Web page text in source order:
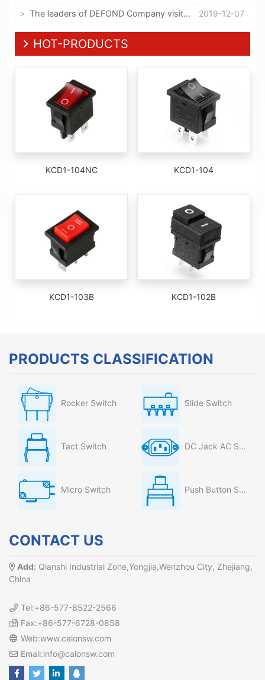
2019-12-07
The leaders of DEFOND Company visited our company
HOT-PRODUCTS
KCD1-104NC KCD1-104
KCD1-103B KCD1-102B
PRODUCTS CLASSIFICATION
Rocker Switch Slide Switch
Tact Switch DC Jack AC Socket
Micro Switch Push Button Switch
CONTACT US
Add: Qianshi Industrial Zone,Yongjia,Wenzhou City, Zhejiang,
China
Tel:+86-577-8522-2566
Fax:+86-577-6728-0858
Web:www.calonsw.com
Email:info@calonsw.com